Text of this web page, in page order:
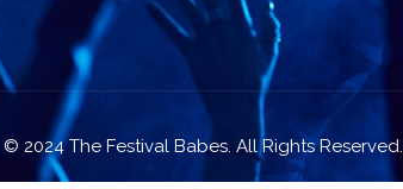
© 2024 The Festival Babes. All Rights Reserved.